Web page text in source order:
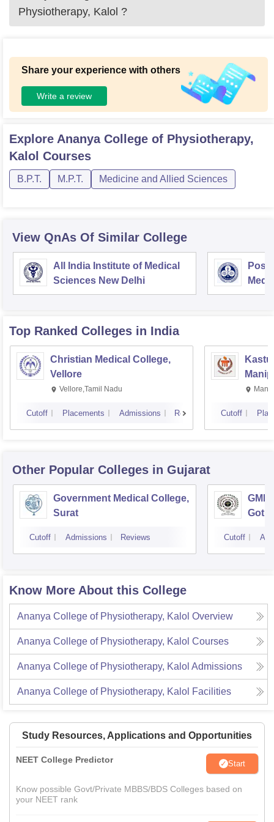
Physiotherapy, Kalol ?
Share your experience with others
Write a review
Explore Ananya College of Physiotherapy,
Kalol Courses
B.P.T. M.P.T. Medicine and Allied Sciences
View QnAs Of Similar College
All India Institute of Medical
Sciences New Delhi
Top Ranked Colleges in India
Christian Medical College,
Vellore
Vellore,Tamil Nadu
Cutoff Placements Admissions Reviews Cutoff
Other Popular Colleges in Gujarat
Government Medical College,
Surat
Cutoff Admissions Reviews
Gotri
Cutoff
Know More About this College
Ananya College of Physiotherapy, Kalol Overview
Ananya College of Physiotherapy, Kalol Courses
Ananya College of Physiotherapy, Kalol Admissions
Ananya College of Physiotherapy, Kalol Facilities
Study Resources, Applications and Opportunities
NEET College Predictor Start
Know possible Govt/Private MBBS/BDS Colleges based on
your NEET rank